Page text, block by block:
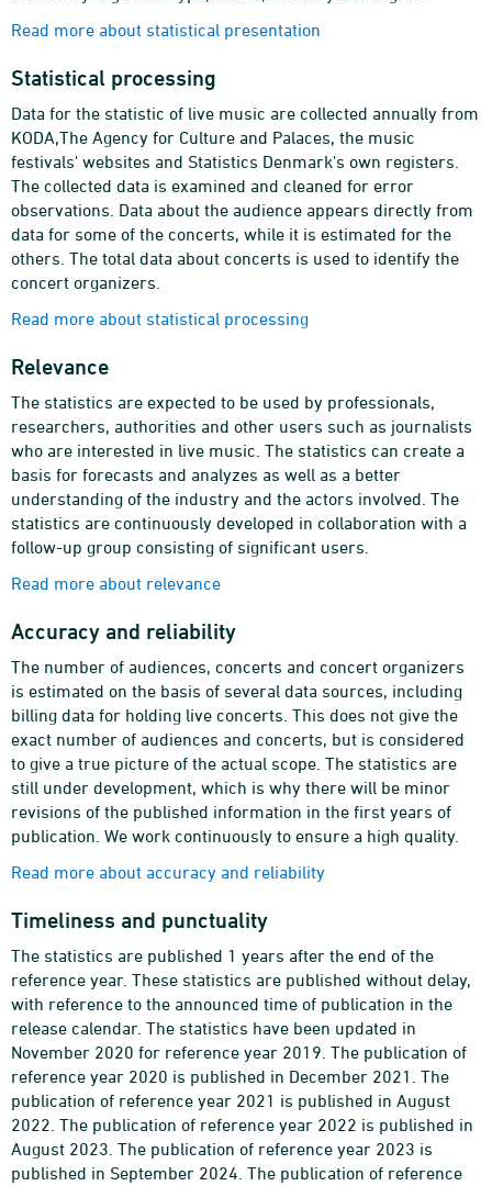
Read more about statistical presentation
Statistical processing
Data for the statistic of live music are collected annually from
KODA,The Agency for Culture and Palaces, the music
festivals' websites and Statistics Denmark's own registers.
The collected data is examined and cleaned for error
observations. Data about the audience appears directly from
data for some of the concerts, while it is estimated for the
others. The total data about concerts is used to identify the
concert organizers.
Read more about statistical processing
Relevance
The statistics are expected to be used by professionals,
researchers, authorities and other users such as journalists
who are interested in live music. The statistics can create a
basis for forecasts and analyzes as well as a better
understanding of the industry and the actors involved. The
statistics are continuously developed in collaboration with a
follow-up group consisting of significant users.
Read more about relevance
Accuracy and reliability
The number of audiences, concerts and concert organizers
is estimated on the basis of several data sources, including
billing data for holding live concerts. This does not give the
exact number of audiences and concerts, but is considered
to give a true picture of the actual scope. The statistics are
still under development, which is why there will be minor
revisions of the published information in the first years of
publication. We work continuously to ensure a high quality.
Read more about accuracy and reliability
Timeliness and punctuality
The statistics are published 1 years after the end of the
reference year. These statistics are published without delay,
with reference to the announced time of publication in the
release calendar. The statistics have been updated in
November 2020 for reference year 2019. The publication of
reference year 2020 is published in December 2021. The
publication of reference year 2021 is published in August
2022. The publication of reference year 2022 is published in
August 2023. The publication of reference year 2023 is
published in September 2024. The publication of reference